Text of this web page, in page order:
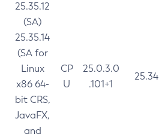
25.35.12
(SA)
25.35.14
(SA for
Linux
x86 64-
bit CRS,
JavaFX,
and
CP
U
25.0.3.0
.101+1
25.34